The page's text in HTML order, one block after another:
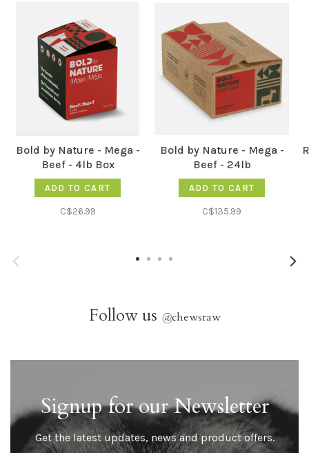
Bold by Nature - Mega -
Beef - 4lb Box
ADD TO CART
C$26.99
Bold by Nature - Mega -
Beef - 24lb
ADD TO CART
C$135.99
Follow us @chewsraw
Signup for our Newsletter
Get the latest updates, news and product offers.